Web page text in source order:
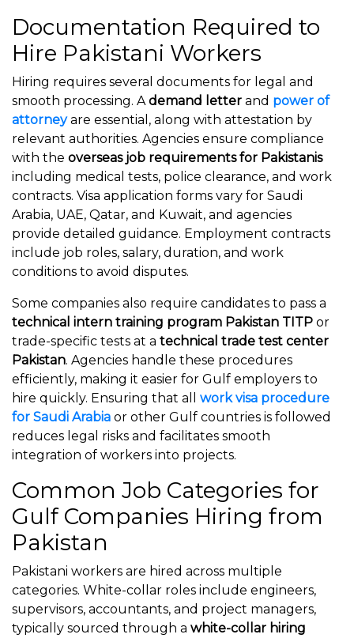
Documentation Required to
Hire Pakistani Workers
Hiring requires several documents for legal and
smooth processing. A demand letter and power of
attorneyare essential, along with attestation by
relevant authorities. Agencies ensure compliance
with the overseas job requirements for Pakistanis
including medical tests, police clearance, and work
contracts. Visa application forms vary for Saudi
Arabia, UAE, Qatar, and Kuwait, and agencies
provide detailed guidance. Employment contracts
include job roles, salary, duration, and work
conditions to avoid disputes.
Some companies also require candidates to pass a
technical intern training program Pakistan TITP or
trade-specific tests at a technical trade test center
Pakistan. Agencies handle these procedures
efficiently, making it easier for Gulf employers to
hire quickly. Ensuring that all work visa procedure
for Saudi Arabia or other Gulf countries is followed
reduces legal risks and facilitates smooth
integration of workers into projects.
Common Job Categories for
Gulf Companies Hiring from
Pakistan
Pakistani workers are hired across multiple
categories. White-collar roles include engineers,
supervisors, accountants, and project managers,
typically sourced through a white-collar hiring